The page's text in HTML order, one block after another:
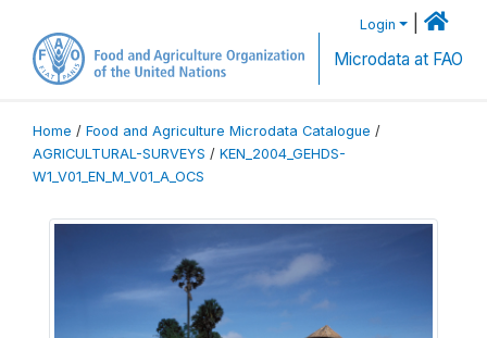
Login
Microdata at FAO
Home / Food and Agriculture Microdata Catalogue /
AGRICULTURAL-SURVEYS / KEN_2004_GEHDS-
W1_V01_EN_M_V01_A_OCS